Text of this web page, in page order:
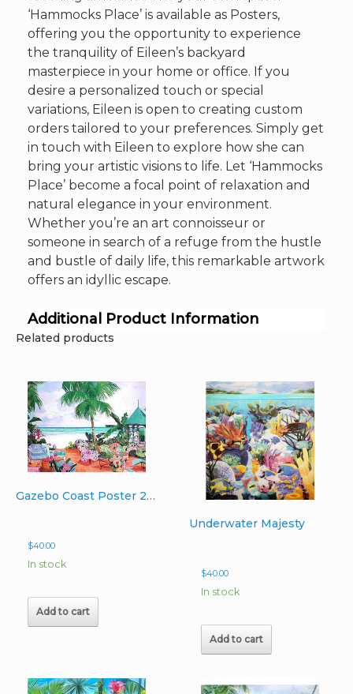
‘Hammocks Place’ is available as Posters,
offering you the opportunity to experience
the tranquility of Eileen’s backyard
masterpiece in your home or office. If you
desire a personalized touch or special
variations, Eileen is open to creating custom
orders tailored to your preferences. Simply get
in touch with Eileen to explore how she can
bring your artistic visions to life. Let ‘Hammocks
Place’ become a focal point of relaxation and
natural elegance in your environment.
Whether you’re an art connoisseur or
someone in search of a refuge from the hustle
and bustle of daily life, this remarkable artwork
offers an idyllic escape.
Additional Product Information
Related products
Gazebo Coast Poster 22″x37″
$40.00
In stock
Add to cart
Underwater Majesty
$40.00
In stock
Add to cart